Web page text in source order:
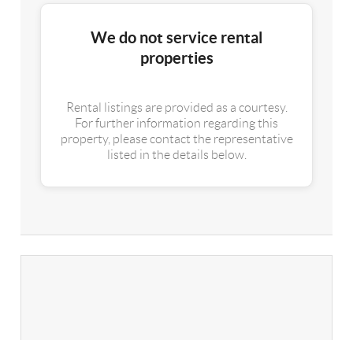
We do not service rental
properties
Rental listings are provided as a courtesy.
For further information regarding this
property, please contact the representative
listed in the details below.